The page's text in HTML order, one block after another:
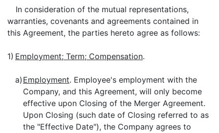
In consideration of the mutual representations,
warranties, covenants and agreements contained in
this Agreement, the parties hereto agree as follows:
1) Employment; Term; Compensation.
a) Employment. Employee's employment with the
Company, and this Agreement, will only become
effective upon Closing of the Merger Agreement.
Upon Closing (such date of Closing referred to as
the "Effective Date"), the Company agrees to